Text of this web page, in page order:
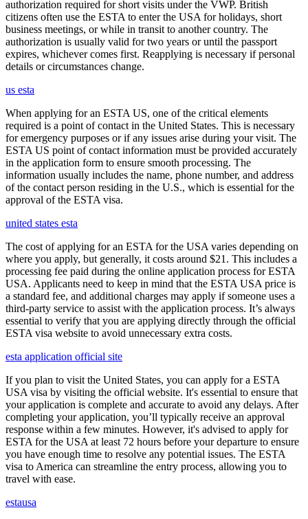
authorization required for short visits under the VWP. British
citizens often use the ESTA to enter the USA for holidays, short
business meetings, or while in transit to another country. The
authorization is usually valid for two years or until the passport
expires, whichever comes first. Reapplying is necessary if personal
details or circumstances change.
us esta
When applying for an ESTA US, one of the critical elements
required is a point of contact in the United States. This is necessary
for emergency purposes or if any issues arise during your visit. The
ESTA US point of contact information must be provided accurately
in the application form to ensure smooth processing. The
information usually includes the name, phone number, and address
of the contact person residing in the U.S., which is essential for the
approval of the ESTA visa.
united states esta
The cost of applying for an ESTA for the USA varies depending on
where you apply, but generally, it costs around $21. This includes a
processing fee paid during the online application process for ESTA
USA. Applicants need to keep in mind that the ESTA USA price is
a standard fee, and additional charges may apply if someone uses a
third-party service to assist with the application process. It’s always
essential to verify that you are applying directly through the official
ESTA visa website to avoid unnecessary extra costs.
esta application official site
If you plan to visit the United States, you can apply for a ESTA
USA visa by visiting the official website. It's essential to ensure that
your application is complete and accurate to avoid any delays. After
completing your application, you’ll typically receive an approval
response within a few minutes. However, it's advised to apply for
ESTA for the USA at least 72 hours before your departure to ensure
you have enough time to resolve any potential issues. The ESTA
visa to America can streamline the entry process, allowing you to
travel with ease.
estausa